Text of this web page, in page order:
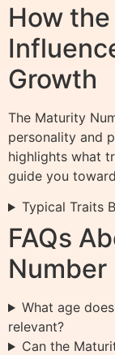
How
Growth
The Maturity
personality and
highlights what
guide you
Typical Traits
FAQs
Number
What age
relevant?
Can the